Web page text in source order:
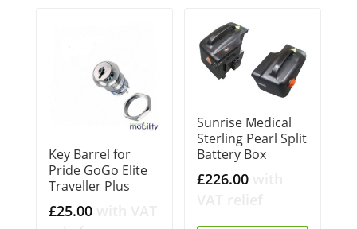
Key Barrel for
Pride GoGo Elite
Traveller Plus
£25.00
Sunrise Medical
Sterling Pearl Split
Battery Box
£226.00